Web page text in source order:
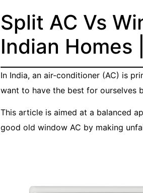
Split AC Vs
Indian Homes
In India, an air-conditioner (AC) is
want to have the best for ourselves
This article is aimed at a balanced
good old window AC by making